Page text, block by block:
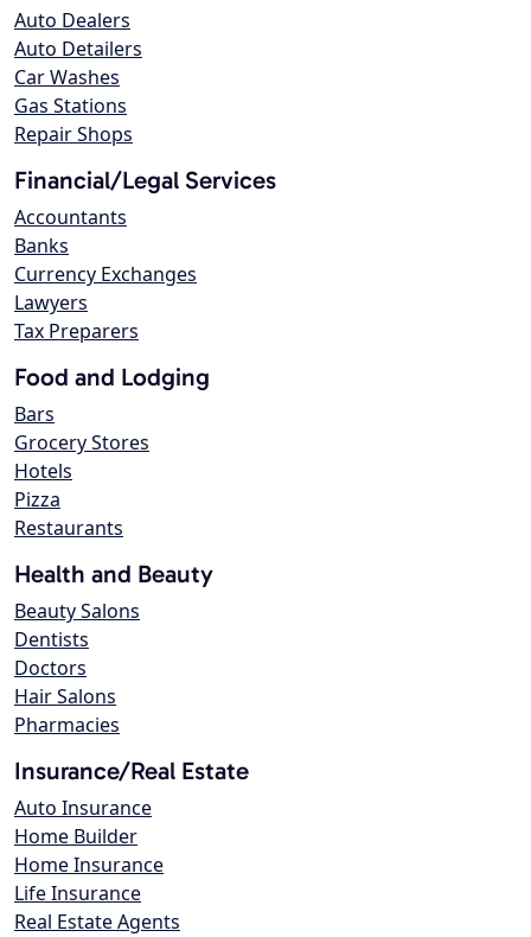
Auto Dealers
Auto Detailers
Car Washes
Gas Stations
Repair Shops
Financial/Legal Services
Accountants
Banks
Currency Exchanges
Lawyers
Tax Preparers
Food and Lodging
Bars
Grocery Stores
Hotels
Pizza
Restaurants
Health and Beauty
Beauty Salons
Dentists
Doctors
Hair Salons
Pharmacies
Insurance/Real Estate
Auto Insurance
Home Builder
Home Insurance
Life Insurance
Real Estate Agents